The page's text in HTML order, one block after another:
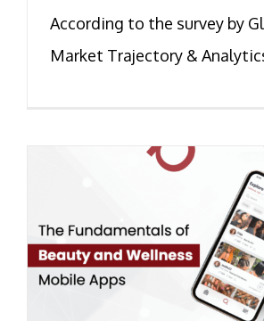
According to the survey by
Market Trajectory &